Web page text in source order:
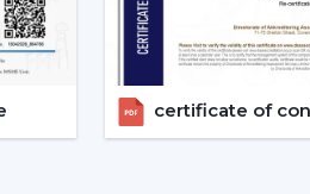
and wood finish.
blade designs.
areas where beauty is an
certificate of